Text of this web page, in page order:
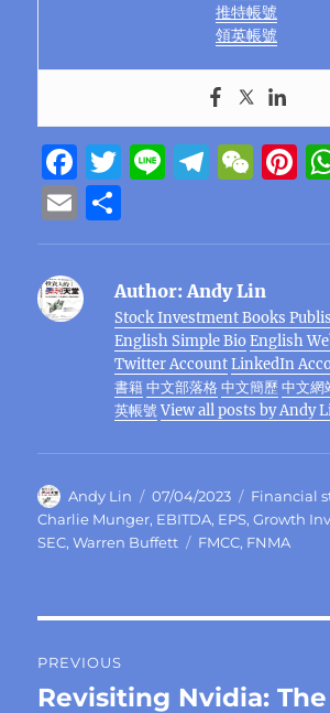
推特帳號
領英帳號
F
a
c
b
T
it
r
Li
e
T
e
r
a
m
W
C
at
te
st
E
m
ai
l
h
a
re
Author: Andy Lin
Stock Investment Books
English Simple Bio English
Twitter Account LinkedIn
書籍 中文部落格 中文簡歷 中文網
英帳號 View all posts by Andy
Author
Andy Lin
Posted
on
07/04/2023 Categories
Financial
Charlie Munger, EBITDA, EPS,Growth
SEC,Warren Buffett Tags
FMCC, FNMA
navigation
PREVIOUS
Previous
Revisiting Nvidia: